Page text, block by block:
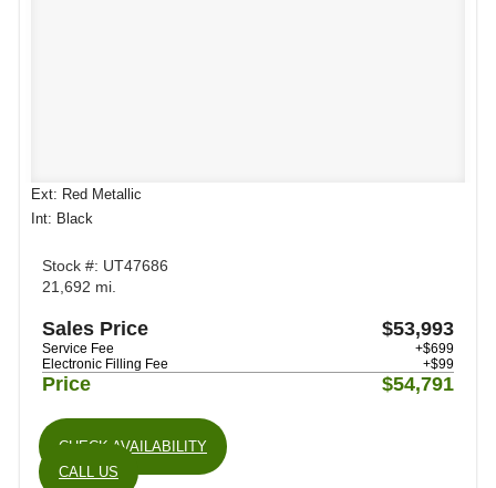
Ext: Red Metallic
Int: Black
Stock #: UT47686
21,692 mi.
Sales Price $53,993
Service Fee
+$699
Electronic Filling Fee
+$99
Price $54,791
CHECK AVAILABILITY
CALL US